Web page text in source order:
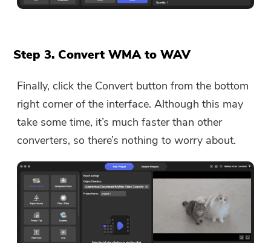
Step 3. Convert WMA to WAV
Finally, click the Convert button from the bottom
right corner of the interface. Although this may
take some time, it’s much faster than other
converters, so there’s nothing to worry about.